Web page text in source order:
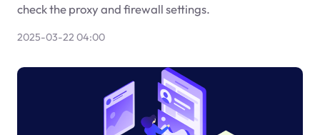
check the proxy and firewall settings.
2025-03-22 04:00